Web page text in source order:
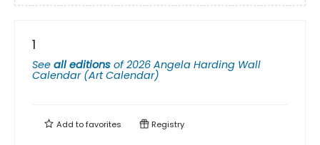
1
See all editions of2026 Angela Harding Wall
Calendar (Art Calendar)
Add tofavorites Registry